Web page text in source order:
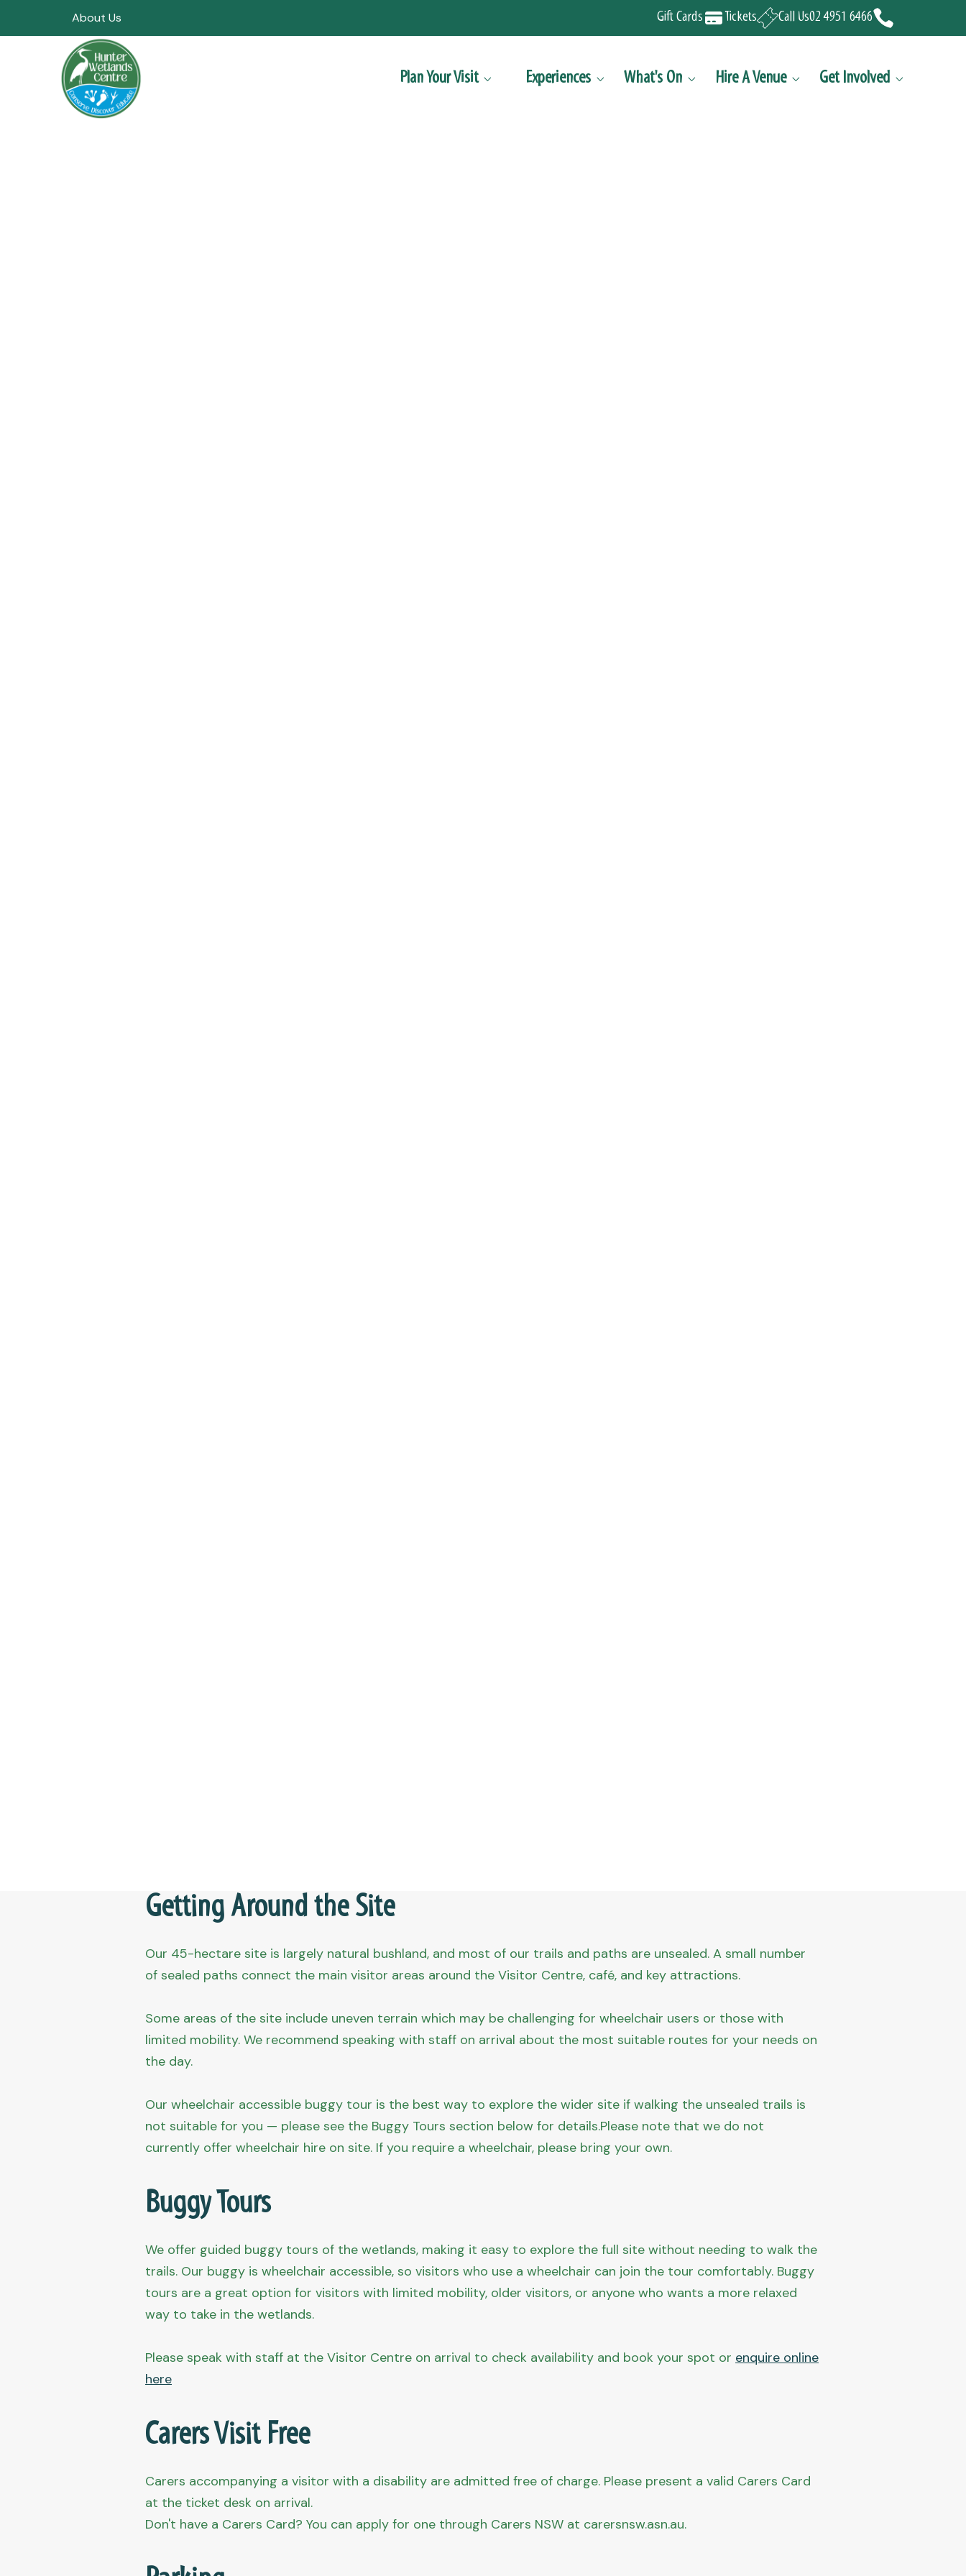
About Us Gift Cards Tickets Call Us02 4951 6466
Plan Your Visit  Experiences  What's On  Hire A Venue  Get Involved 
Getting Around the Site
Our 45-hectare site is largely natural bushland, and most of our trails and paths are unsealed. A small number
of sealed paths connect the main visitor areas around the Visitor Centre, café, and key attractions.
Some areas of the site include uneven terrain which may be challenging for wheelchair users or those with
limited mobility. We recommend speaking with staff on arrival about the most suitable routes for your needs on
the day.
Our wheelchair accessible buggy tour is the best way to explore the wider site if walking the unsealed trails is
not suitable for you — please see the Buggy Tours section below for details.Please note that we do not
currently offer wheelchair hire on site. If you require a wheelchair, please bring your own.
Buggy Tours
We offer guided buggy tours of the wetlands, making it easy to explore the full site without needing to walk the
trails. Our buggy is wheelchair accessible, so visitors who use a wheelchair can join the tour comfortably. Buggy
tours are a great option for visitors with limited mobility, older visitors, or anyone who wants a more relaxed
way to take in the wetlands.
Please speak with staff at the Visitor Centre on arrival to check availability and book your spot or enquire online
here
Carers Visit Free
Carers accompanying a visitor with a disability are admitted free of charge. Please present a valid Carers Card
at the ticket desk on arrival.
Don't have a Carers Card? You can apply for one through Carers NSW at carersnsw.asn.au.